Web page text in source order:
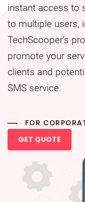
instant access to
to multiple users,
TechScooper's
promote your
clients and
SMS service.
FOR
GET QUOTE